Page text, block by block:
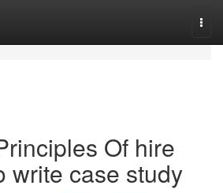
Of hire
write case study